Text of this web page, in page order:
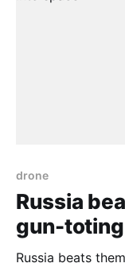
drone
Russia
gun-
Russia beats